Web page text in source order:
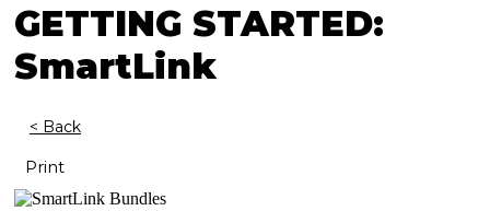
GETTING STARTED:
SmartLink
< Back
Print